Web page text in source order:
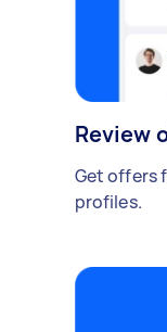
Review
Get offers
profiles.